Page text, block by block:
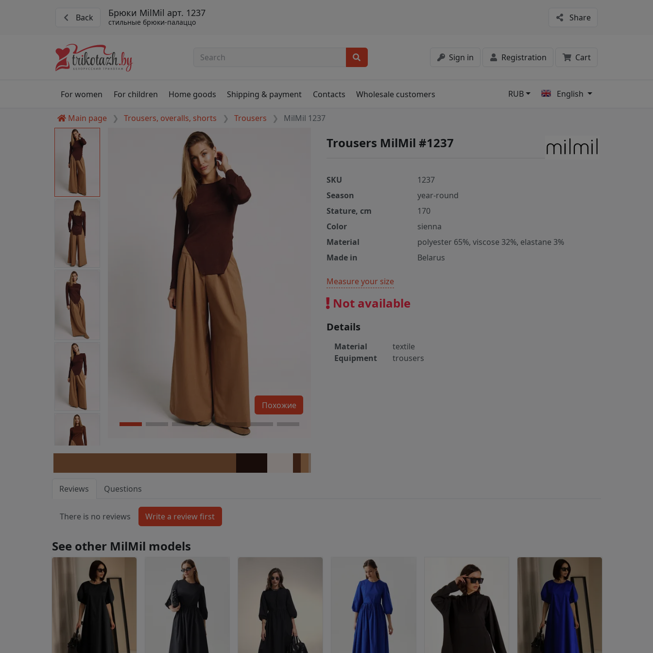
Back Брюки MilMil арт. 1237
стильные брюки-палаццо Share
Sign in Registration Cart
For women For children Home goods Shipping & payment Contacts Wholesale customers RUB English
Main page Trousers, overalls, shorts Trousers MilMil 1237
Похожие
Trousers MilMil #1237
SKU
1237
Season
year-round
Stature, cm
170
Color
sienna
Material
polyester 65%, viscose 32%, elastane 3%
Made in
Belarus
Measure your size
Not available
Details
Material
textile
Equipment
trousers
Reviews Questions
There is no reviews
See other MilMil models